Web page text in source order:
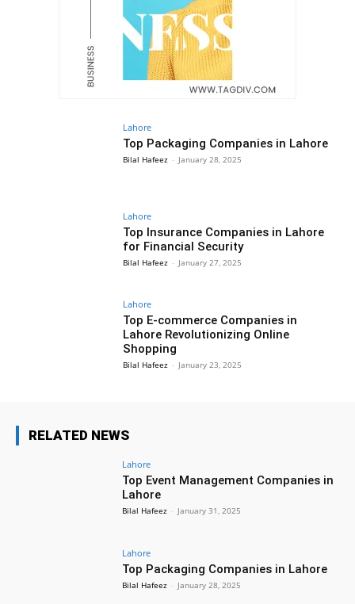
Lahore
Top Packaging Companies in Lahore
Bilal Hafeez - January 28, 2025
Lahore
Top Insurance Companies in Lahore
for Financial Security
Bilal Hafeez - January 27, 2025
Lahore
Top E-commerce Companies in
Lahore Revolutionizing Online
Shopping
Bilal Hafeez - January 23, 2025
RELATED NEWS
Lahore
Top Event Management Companies in
Lahore
Bilal Hafeez - January 31, 2025
Lahore
Top Packaging Companies in Lahore
Bilal Hafeez - January 28, 2025